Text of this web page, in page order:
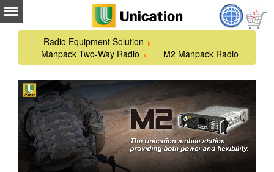
Radio Equipment Solution
Manpack Two-Way Radio
M2 Manpack Radio